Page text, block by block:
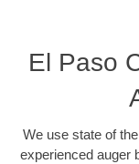
El Paso
We use state of
experienced auger